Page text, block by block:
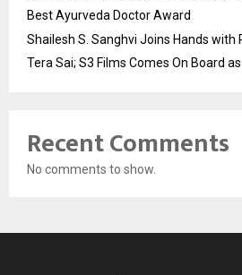
Best Ayurveda Doctor Award
Shailesh S. Sanghvi Joins Hands
Tera Sai; S3 Films Comes On Board
Recent Comments
No comments to show.